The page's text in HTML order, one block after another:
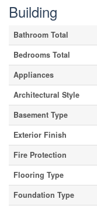
Building
Bathroom Total
Bedrooms Total
Appliances
Architectural Style
Basement Type
Exterior Finish
Fire Protection
Flooring Type
Foundation Type